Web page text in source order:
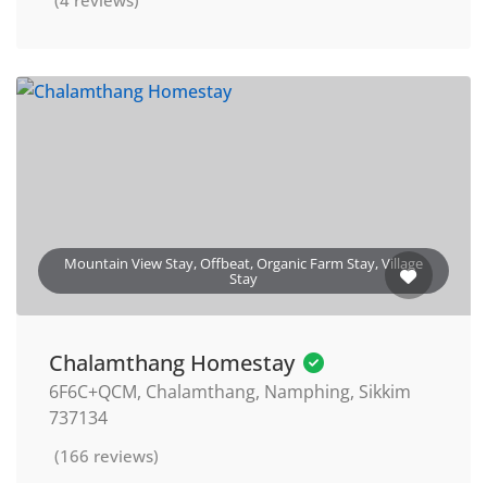
Mountain View Stay, Offbeat, Organic Farm Stay, Village
Stay
Chalamthang Homestay
6F6C+QCM, Chalamthang, Namphing, Sikkim
737134
(166 reviews)